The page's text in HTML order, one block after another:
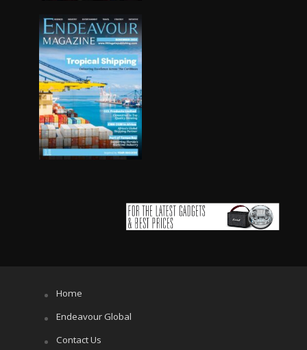
Home
Endeavour Global
Contact Us